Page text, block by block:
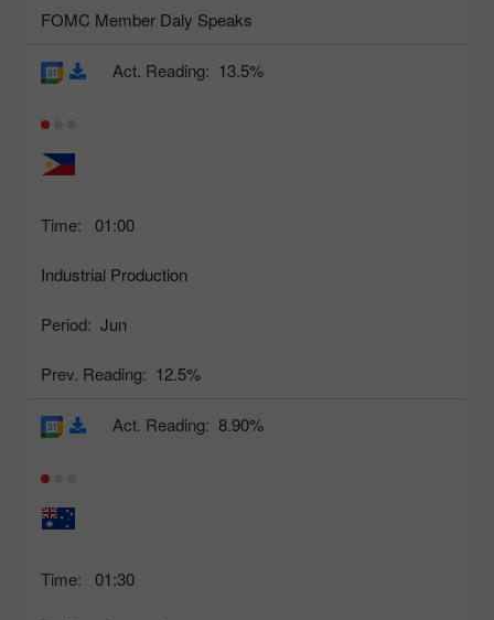
FOMC Member Daly Speaks
Time: 01:00
Industrial Production
Period: Jun
Prev. Reading: 12.5%
Act. Reading: 13.5%
Time: 01:30
Act. Reading: 8.90%